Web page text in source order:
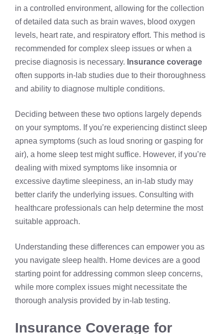
in a controlled environment, allowing for the collection
of detailed data such as brain waves, blood oxygen
levels, heart rate, and respiratory effort. This method is
recommended for complex sleep issues or when a
precise diagnosis is necessary. Insurance coverage
often supports in-lab studies due to their thoroughness
and ability to diagnose multiple conditions.
Deciding between these two options largely depends
on your symptoms. If you’re experiencing distinct sleep
apnea symptoms (such as loud snoring or gasping for
air), a home sleep testmight suffice. However, if you’re
dealing with mixed symptoms like insomnia or
excessive daytime sleepiness, an in-lab study may
better clarify the underlying issues. Consulting with
healthcare professionals can help determine the most
suitable approach.
Understanding these differences can empower you as
you navigate sleep health. Home devices are a good
starting point for addressing common sleep concerns,
while more complex issues might necessitate the
thorough analysis provided by in-lab testing.
Insurance Coverage for